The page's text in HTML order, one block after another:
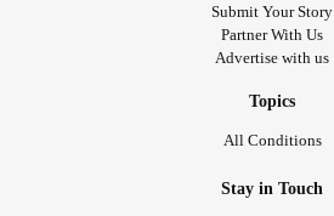
Submit Your Story
Partner With Us
Advertise with us
Topics
All Conditions
Stay in Touch